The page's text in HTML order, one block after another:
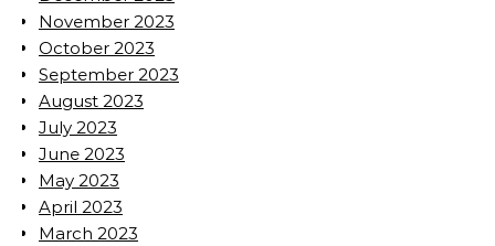
November 2023
October 2023
September 2023
August 2023
July 2023
June 2023
May 2023
April 2023
March 2023